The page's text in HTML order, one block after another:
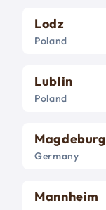
Lodz
Poland
Lublin
Poland
Magdeburg
Germany
Mannheim